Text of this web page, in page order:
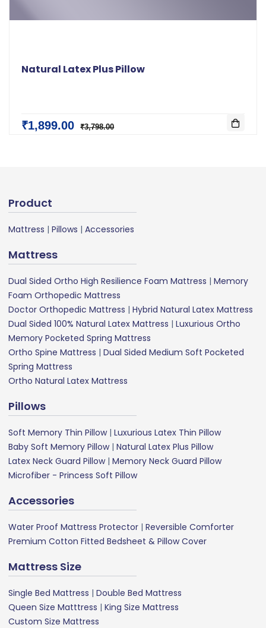
Natural Latex Plus Pillow
₹1,899.00 ₹3,798.00
Product
Mattress | Pillows | Accessories
Mattress
Dual Sided Ortho High Resilience Foam Mattress | Memory
Foam Orthopedic Mattress
Doctor Orthopedic Mattress | Hybrid Natural Latex Mattress
Dual Sided 100% Natural Latex Mattress | Luxurious Ortho
Memory Pocketed Spring Mattress
Ortho Spine Mattress | Dual Sided Medium Soft Pocketed
Spring Mattress
Ortho Natural Latex Mattress
Pillows
Soft Memory Thin Pillow| Luxurious Latex Thin Pillow
Baby Soft Memory Pillow| Natural Latex Plus Pillow
Latex Neck Guard Pillow| Memory Neck Guard Pillow
Microfiber - Princess Soft Pillow
Accessories
Water Proof Mattress Protector | Reversible Comforter
Premium Cotton Fitted Bedsheet & Pillow Cover
Mattress Size
Single Bed Mattress | Double Bed Mattress
Queen Size Matttress | King Size Mattress
Custom Size Mattress